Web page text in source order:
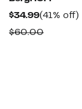
$34.99Current
Price
(41% off)
$60.00